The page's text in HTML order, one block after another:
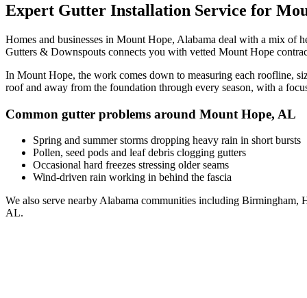
Expert Gutter Installation Service for
Homes and businesses in Mount Hope, Alabama deal with a mix of
Gutters & Downspouts connects you with vetted Mount Hope
In Mount Hope, the work comes down to measuring each roofline,
roof and away from the foundation through every season, with a
Common gutter problems around Mount Hope, AL
Spring and summer storms dropping heavy rain in short bursts
Pollen, seed pods and leaf debris clogging gutters
Occasional hard freezes stressing older seams
Wind-driven rain working in behind the fascia
We also serve nearby Alabama communities including Birmingham,
AL.